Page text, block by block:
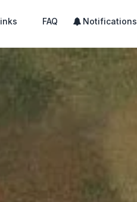
FAQ Notifications